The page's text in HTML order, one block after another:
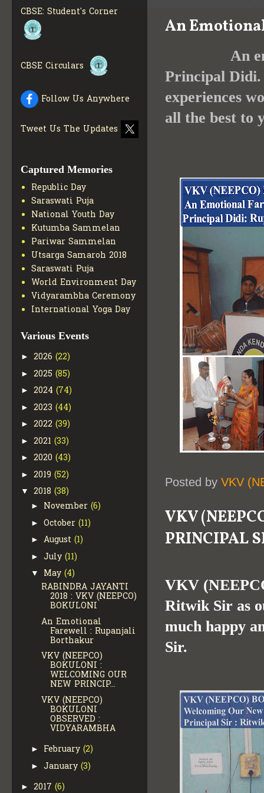
An
An
Principal Didi.
experiences
all the best to
Posted by VKV
VKV
PRINCIPAL
VKV
Ritwik Sir as
much happy
Sir.
INFO
COLLECTION OF CBSE
BOOKS IN ELECTRONIC
CBSE SCHOLARSHIP
BRANCH GET MORE INFO
CBSE ACADEMIC
CURRICULUMGET MORE
INFO
CBSE: Student's Corner
CBSE Circulars
Follow Us Anywhere
Tweet Us The Updates
Captured Memories
Republic Day
Saraswati Puja
National Youth Day
Kutumba Sammelan
Pariwar Sammelan
Utsarga Samaroh 2018
Saraswati Puja
World Environment Day
Vidyarambha Ceremony
International Yoga Day
Various Events
► 2026 (22)
► 2025 (85)
► 2024 (74)
► 2023 (44)
► 2022 (39)
► 2021 (33)
► 2020 (43)
► 2019 (52)
▼ 2018 (38)
► November (6)
► October (11)
► August (1)
► July (11)
▼ May (4)
RABINDRA JAYANTI
2018 : VKV (NEEPCO)
BOKULONI
An Emotional
Farewell : Rupanjali
Borthakur
VKV (NEEPCO)
BOKULONI :
WELCOMING OUR
NEW PRINCIP...
VKV (NEEPCO)
BOKULONI
OBSERVED :
VIDYARAMBHA
► February (2)
► January (3)
► 2017 (6)